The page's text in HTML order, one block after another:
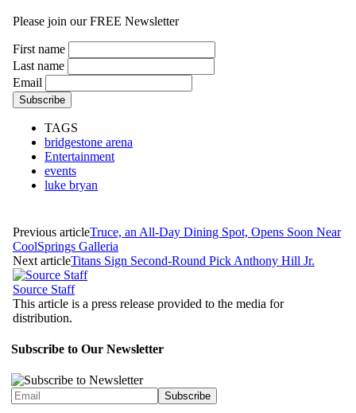
Please join our FREE Newsletter
First name
Last name
Email
TAGS
bridgestone arena
Entertainment
events
luke bryan
Previous articleTruce, an All-Day Dining Spot, Opens Soon Near
CoolSprings Galleria
Next articleTitans Sign Second-Round Pick Anthony Hill Jr.
Source Staff
This article is a press release provided to the media for
distribution.
Subscribe to Our Newsletter